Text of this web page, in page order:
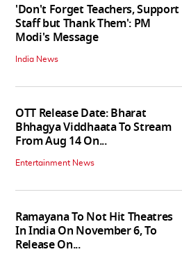
'Don't Forget Teachers, Support
Staff but Thank Them': PM
Modi's Message
India News
OTT Release Date: Bharat
Bhhagya Viddhaata To Stream
From Aug 14 On...
Entertainment News
Ramayana To Not Hit Theatres
In India On November 6, To
Release On...